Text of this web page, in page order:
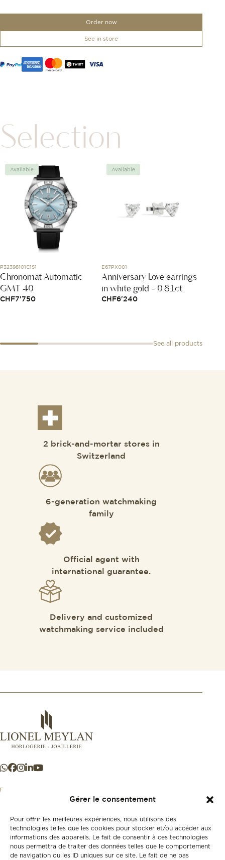
Gérer le consentement
Pour offrir les meilleures expériences, nous utilisons des
technologies telles que les cookies pour stocker et/ou accéder aux
informations des appareils. Le fait de consentir à ces technologies
nous permettra de traiter des données telles que le comportement
de navigation ou les ID uniques sur ce site. Le fait de ne pas
Order now
See in store
Selection
Available
P32398101C1S1
Chronomat Automatic
GMT 40
CHF 7'750
Available
E67PX001
Anniversary Love earrings
in white gold - 0.81ct
CHF6'240
See all products
2 brick-and-mortar stores in
Switzerland
6-generation watchmaking
family
Official agent with
international guarantee.
Delivery and customized
watchmaking service included
Store
+41 21 925 50 50